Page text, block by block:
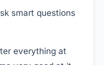
smart questions
everything at